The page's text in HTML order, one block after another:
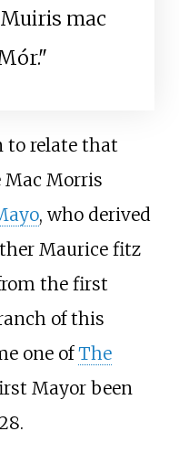
mac
to relate that
Mac Morris
, who derived
Maurice fitz
the first
of this
one ofThe
Mayor been